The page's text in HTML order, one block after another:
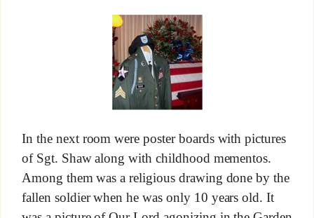
In the next room were poster boards with pictures
of Sgt. Shaw along with childhood mementos.
Among them was a religious drawing done by the
fallen soldier when he was only 10 years old. It